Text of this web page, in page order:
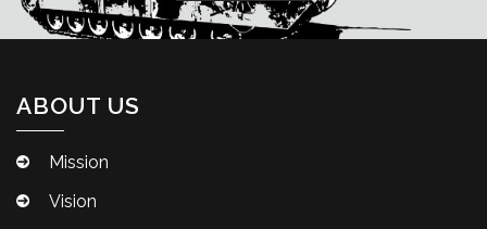
ABOUT US
Mission
Vision